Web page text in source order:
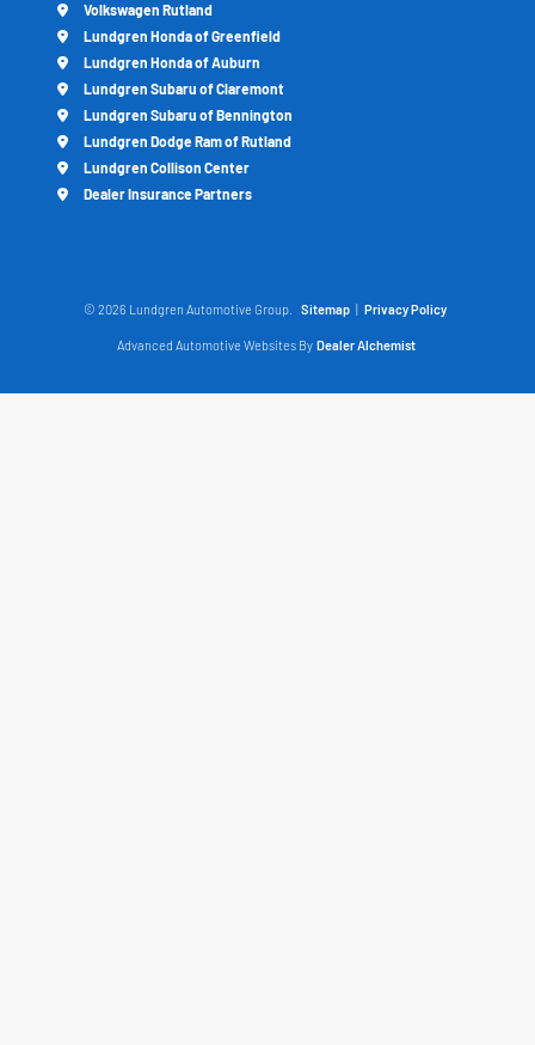
Volkswagen Rutland
Lundgren Honda of Greenfield
Lundgren Honda of Auburn
Lundgren Subaru of Claremont
Lundgren Subaru of Bennington
Lundgren Dodge Ram of Rutland
Lundgren Collison Center
Dealer Insurance Partners
© 2026 Lundgren Automotive Group. Sitemap Privacy Policy
Advanced Automotive Websites By Dealer Alchemist